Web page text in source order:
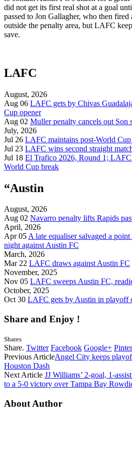
did not get its first real shot at a goal
passed to Jon Gallagher, who then
outside the penalty area, but LAFC
save.
LAFC
August, 2026
Aug 06 LAFC gets by Chivas
Cup opener
Aug 02 Muller penalty cancels out Son
July, 2026
Jul 26 LAFC maintains post-World
Jul 23 LAFC wins second straight
Jul 18 El Trafico 2026, Round 1;
World Cup break
“Austin
August, 2026
Aug 02 Navarro penalty lifts Rapids
April, 2026
Apr 05A late equaliser salvaged a
night against Austin FC
March, 2026
Mar 22 LAFC draws against Austin FC
November, 2025
Nov 05 LAFC sweeps Austin FC,
October, 2025
Oct 30 LAFC gets by Austin in playoff
Share and Enjoy !
Shares
Share. Twitter Facebook Google+
Previous ArticleAngel City keeps
Houston Dash
Next Article JJ Williams’ 2-goal, 1-
to a 5-0 victory over Tampa Bay
About Author